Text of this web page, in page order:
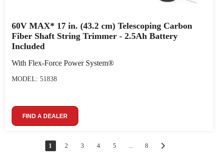
60V MAX* 17 in. (43.2 cm) Telescoping Carbon
Fiber Shaft String Trimmer - 2.5Ah Battery
Included
With Flex-Force Power System®
MODEL: 51838
FIND A DEALER
1 2 3 4 5 ... 8